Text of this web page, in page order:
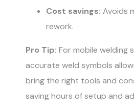
Cost savings: Avoids
rework.
Pro Tip: For mobile welding
accurate weld symbols
bring the right tools and
saving hours of setup and